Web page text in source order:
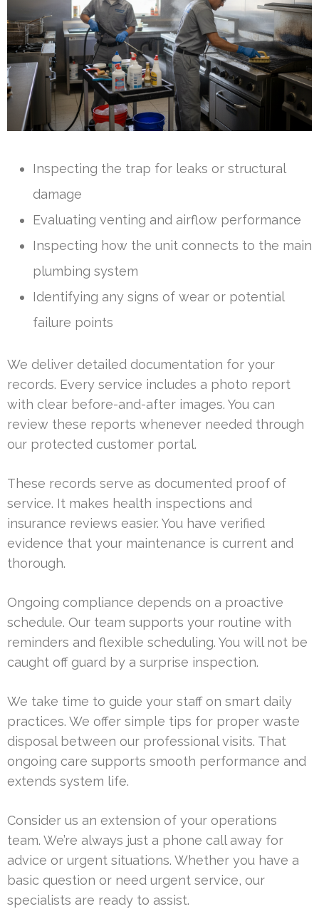
Inspecting the trap for leaks or structural
damage
Evaluating venting and airflow performance
Inspecting how the unit connects to the main
plumbing system
Identifying any signs of wear or potential
failure points
We deliver detailed documentation for your
records. Every service includes a photo report
with clear before-and-after images. You can
review these reports whenever needed through
our protected customer portal.
These records serve as documented proof of
service. It makes health inspections and
insurance reviews easier. You have verified
evidence that your maintenance is current and
thorough.
Ongoing compliance depends on a proactive
schedule. Our team supports your routine with
reminders and flexible scheduling. You will not be
caught off guard by a surprise inspection.
We take time to guide your staff on smart daily
practices. We offer simple tips for proper waste
disposal between our professional visits. That
ongoing care supports smooth performance and
extends system life.
Consider us an extension of your operations
team. We’re always just a phone call away for
advice or urgent situations. Whether you have a
basic question or need urgent service, our
specialists are ready to assist.